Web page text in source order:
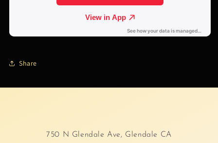
Share
750 N Glendale Ave, Glendale CA